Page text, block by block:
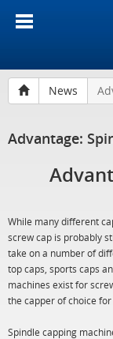
News
Advantage:
While many different
screw cap is probably
take on a number of
top caps, sports caps
machines exist for
the capper of choice
Spindle capping